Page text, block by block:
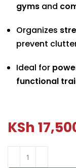
gyms and
Organizes
prevent
Ideal for
functional
KSh